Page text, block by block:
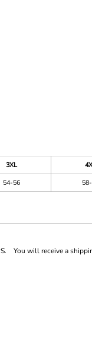
3XL
54-56
You will receive a